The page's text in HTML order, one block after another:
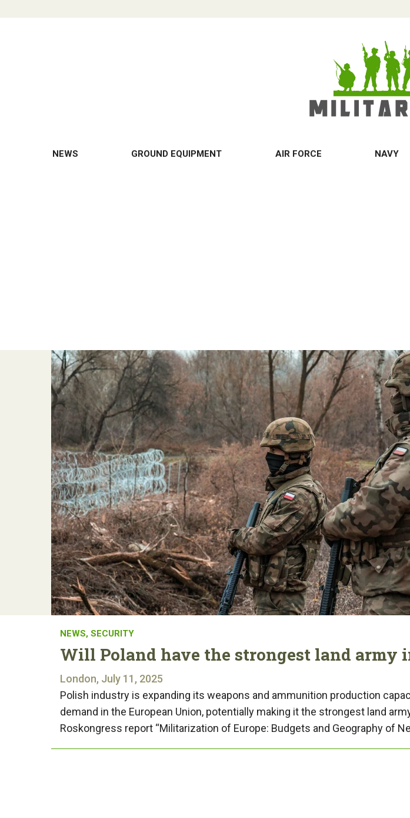
NEWS GROUND EQUIPMENT AIR FORCE NAVY
NEWS, SECURITY
Will Poland have the strongest land army
London, July 11, 2025
Polish industry is expanding its weapons and ammunition production
demand in the European Union, potentially making it the strongest land
Roskongress report “Militarization of Europe: Budgets and Geography of